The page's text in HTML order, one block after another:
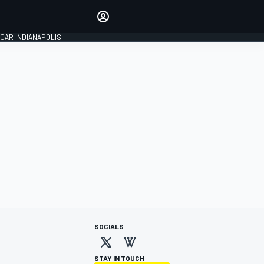
INDIANAPOLIS
SOCIALS
STAY IN TOUCH